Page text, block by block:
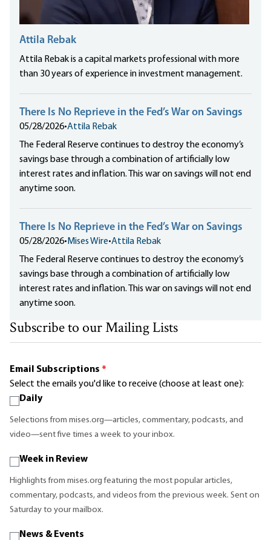
Attila Rebak
Attila Rebak is a capital markets professional with more
than 30 years of experience in investment management.
There Is No Reprieve in the Fed’s War on Savings
05/28/2026•Attila Rebak
The Federal Reserve continues to destroy the economy’s
savings base through a combination of artificially low
interest rates and inflation. This war on savings will not end
anytime soon.
There Is No Reprieve in the Fed’s War on Savings
05/28/2026• Mises Wire•Attila Rebak
The Federal Reserve continues to destroy the economy’s
savings base through a combination of artificially low
interest rates and inflation. This war on savings will not end
anytime soon.
Subscribe to our Mailing Lists
Email Subscriptions *
Select the emails you'd like to receive (choose at least one):
Daily
Selections from mises.org—articles, commentary, podcasts, and
video—sent five times a week to your inbox.
Week in Review
Highlights from mises.org featuring the most popular articles,
commentary, podcasts, and videos from the previous week. Sent on
Saturday to your mailbox.
News & Events